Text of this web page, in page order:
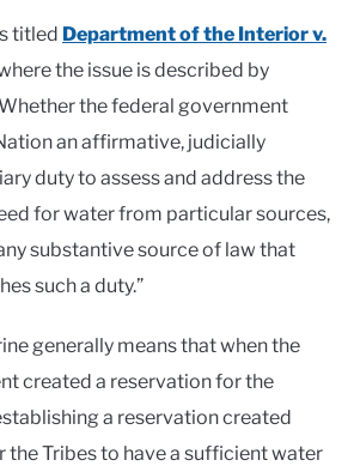
titled Department of the Interior v.
the issue is described by
the federal government
an affirmative, judicially
duty to assess and address the
for water from particular sources,
substantive source of law that
such a duty.”
generally means that when the
created a reservation for the
a reservation created
the Tribes to have a sufficient water